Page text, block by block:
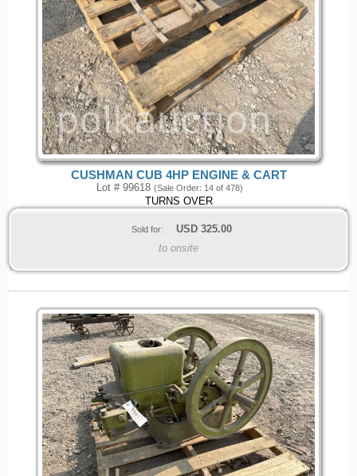
CUSHMAN CUB 4HP ENGINE & CART
Lot # 99618 (Sale Order: 14 of 478)
TURNS OVER
Sold for: USD 325.00
to onsite